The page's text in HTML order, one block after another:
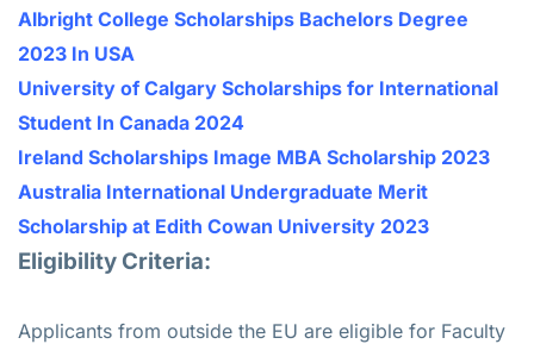
Albright College Scholarships Bachelors Degree
2023 In USA
University of Calgary Scholarships for International
Student In Canada 2024
Ireland Scholarships Image MBA Scholarship 2023
Australia International Undergraduate Merit
Scholarship at Edith Cowan University 2023
Eligibility Criteria:
Applicants from outside the EU are eligible for Faculty